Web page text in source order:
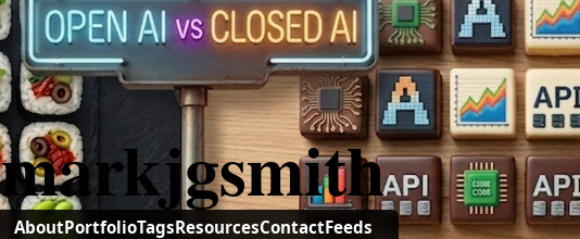
markjgsmith
AboutPortfolioTagsResourcesContactFeeds